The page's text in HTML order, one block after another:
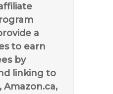
a
to earn
by
linking to
Amazon.ca,